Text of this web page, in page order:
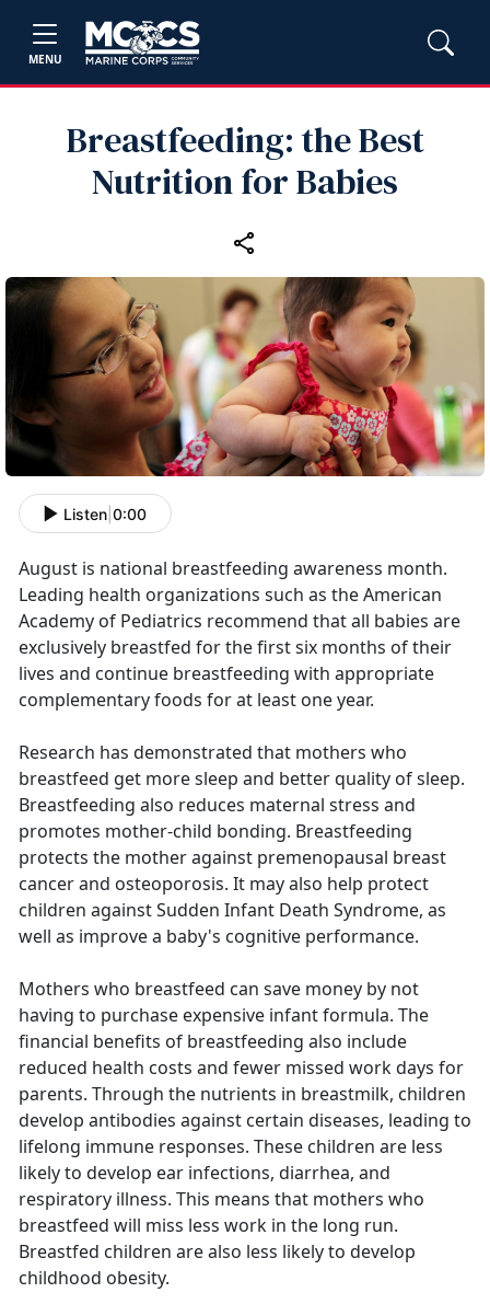
MENU
Breastfeeding: the Best
Nutrition for Babies
Listen 0:00
August is national breastfeeding awareness month.
Leading health organizations such as the American
Academy of Pediatrics recommend that all babies are
exclusively breastfed for the first six months of their
lives and continue breastfeeding with appropriate
complementary foods for at least one year.
Research has demonstrated that mothers who
breastfeed get more sleep and better quality of sleep.
Breastfeeding also reduces maternal stress and
promotes mother-child bonding. Breastfeeding
protects the mother against premenopausal breast
cancer and osteoporosis. It may also help protect
children against Sudden Infant Death Syndrome, as
well as improve a baby's cognitive performance.
Mothers who breastfeed can save money by not
having to purchase expensive infant formula. The
financial benefits of breastfeeding also include
reduced health costs and fewer missed work days for
parents. Through the nutrients in breastmilk, children
develop antibodies against certain diseases, leading to
lifelong immune responses. These children are less
likely to develop ear infections, diarrhea, and
respiratory illness. This means that mothers who
breastfeed will miss less work in the long run.
Breastfed children are also less likely to develop
childhood obesity.